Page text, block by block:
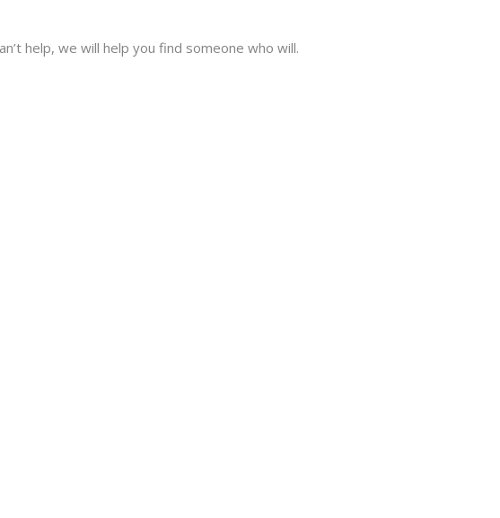
help, we will help you find someone who will.